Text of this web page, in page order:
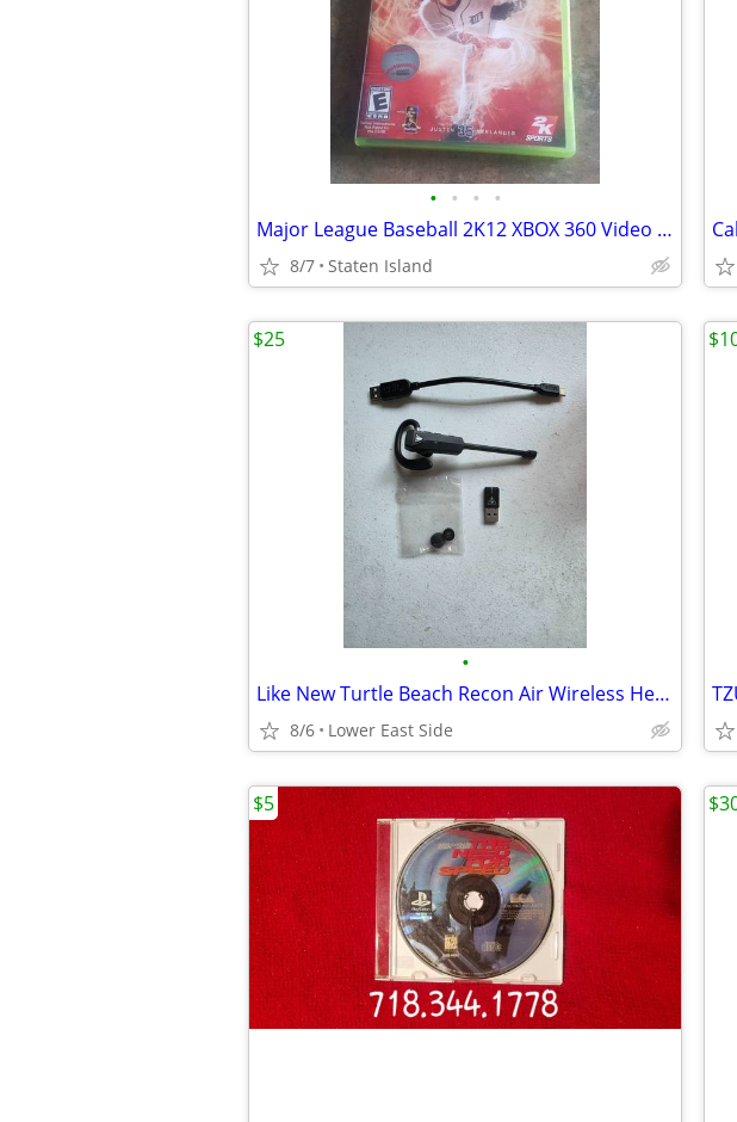
• • • •
Major League Baseball 2K12 XBOX 360 Video Game w Manual Excellent Condition
8/7 Staten Island
•
Like New Turtle Beach Recon Air Wireless Headset
8/6 Lower East Side
$25
$5